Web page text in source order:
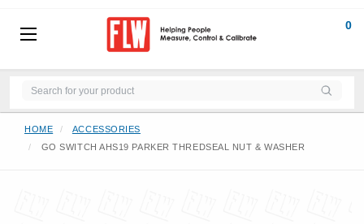
0
HOME
ACCESSORIES
GO SWITCH AHS19 PARKER THREDSEAL NUT & WASHER